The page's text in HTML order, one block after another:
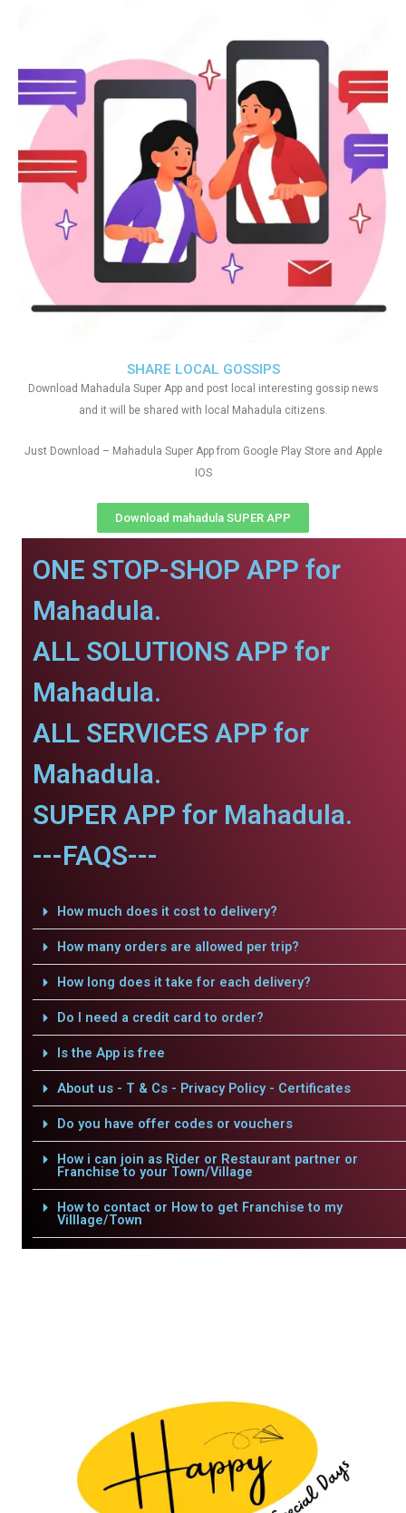
SHARE LOCAL GOSSIPS
Download Mahadula Super App and post local interesting gossip news
and it will be shared with local Mahadula citizens.
Just Download – Mahadula Super App from Google Play Store and Apple
IOS
Download mahadula SUPER APP
ONE STOP-SHOP APP for
Mahadula.
ALL SOLUTIONS APP for
Mahadula.
ALL SERVICES APP for
Mahadula.
SUPER APP for Mahadula.
---FAQS---
How much does it cost to delivery?
How many orders are allowed per trip?
How long does it take for each delivery?
Do I need a credit card to order?
Is the App is free
About us - T & Cs - Privacy Policy - Certificates
Do you have offer codes or vouchers
How i can join as Rider or Restaurant partner or
Franchise to your Town/Village
How to contact or How to get Franchise to my
Villlage/Town